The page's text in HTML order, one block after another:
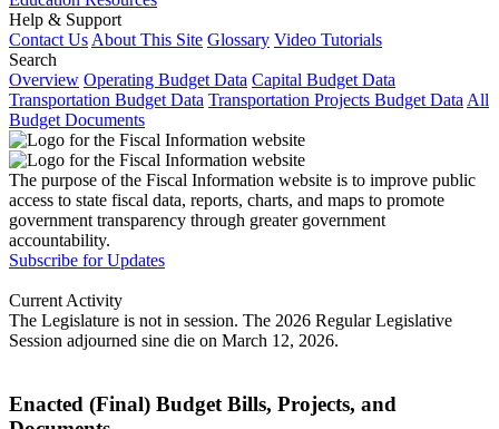
Help & Support
Contact Us About This Site Glossary Video Tutorials
Search
Overview Operating Budget Data Capital Budget Data
Transportation Budget Data Transportation Projects Budget Data All
Budget Documents
The purpose of the Fiscal Information website is to improve public
access to state fiscal data, reports, charts, and maps to promote
government transparency through greater government
accountability.
Subscribe for Updates
Current Activity
The Legislature is not in session. The 2026 Regular Legislative
Session adjourned sine die on March 12, 2026.
Enacted (Final) Budget Bills, Projects, and